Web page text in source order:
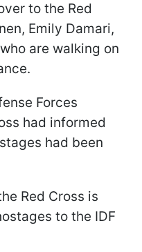
to the Red
Emily Damari,
are walking on
Forces
had informed
had been
Red Cross is
to the IDF